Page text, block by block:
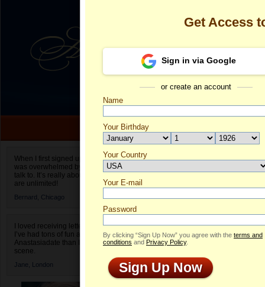
When I first signed up for Anastasiadate.com I
was overwhelmed by the amount of people to
talk to. It’s really about choices and on AD they
are unlimited!
Bernard, Chicago
I loved receiving letters from different singles!
I’ve had tons of fun and way less stress on
Anastasiadate than I do in the usual club or bar
scene.
Jane, London
Olga's Profile
Profile
Get Access
Sign in via Google
or create an account
Name
Your Birthday
Your Country
Select your country.
Your E-mail
Password
By clicking “Sign Up Now” you agree with the terms and
conditions and Privacy Policy.
Sign Up Now